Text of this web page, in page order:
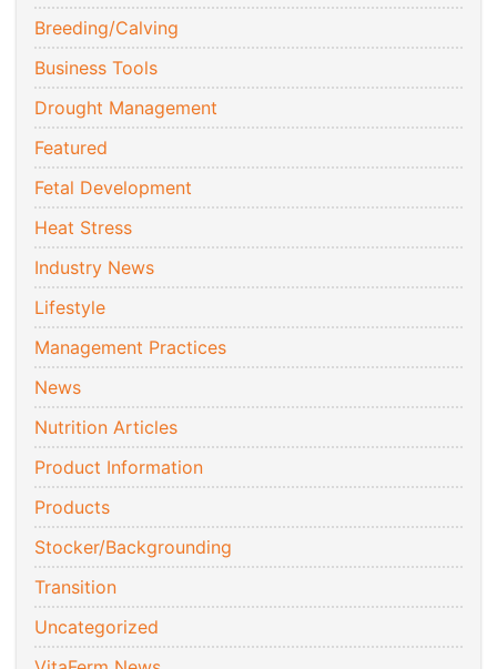
Breeding/Calving
Business Tools
Drought Management
Featured
Fetal Development
Heat Stress
Industry News
Lifestyle
Management Practices
News
Nutrition Articles
Product Information
Products
Stocker/Backgrounding
Transition
Uncategorized